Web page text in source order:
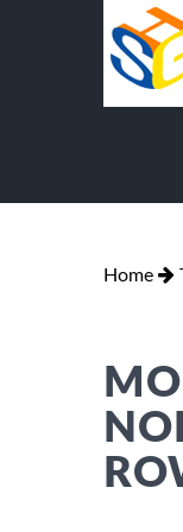
Home